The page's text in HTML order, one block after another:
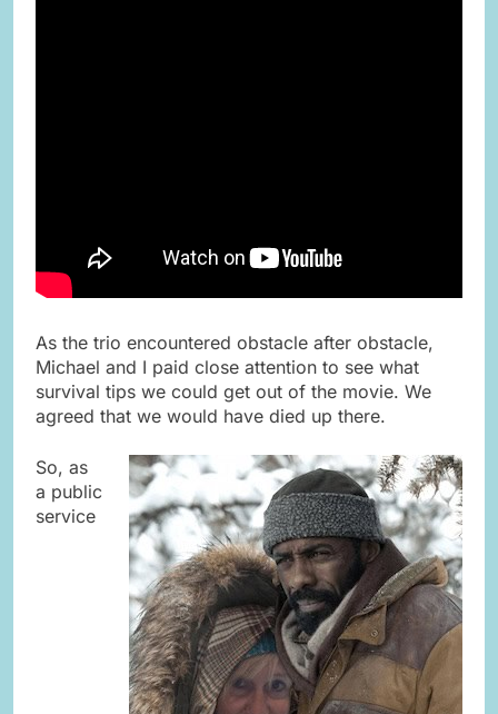
As the trio encountered obstacle after obstacle,
Michael and I paid close attention to see what
survival tips we could get out of the movie. We
agreed that we would have died up there.
So, as
a public
service